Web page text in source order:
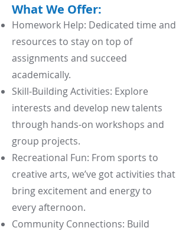
What We Offer:
Homework Help: Dedicated time and
resources to stay on top of
assignments and succeed
academically.
Skill-Building Activities: Explore
interests and develop new talents
through hands-on workshops and
group projects.
Recreational Fun: From sports to
creative arts, we’ve got activities that
bring excitement and energy to
every afternoon.
Community Connections: Build